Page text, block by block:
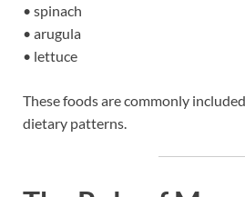
• spinach
• arugula
• lettuce
These foods are commonly
dietary patterns.